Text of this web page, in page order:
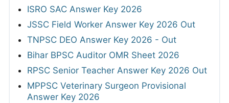
ISRO SAC Answer Key 2026
JSSC Field Worker Answer Key 2026 Out
TNPSC DEO Answer Key 2026 - Out
Bihar BPSC Auditor OMR Sheet 2026
RPSC Senior Teacher Answer Key 2026 Out
MPPSC Veterinary Surgeon Provisional
Answer Key 2026